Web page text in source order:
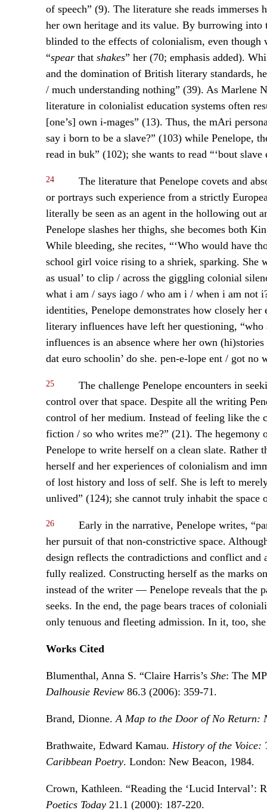
of speech” (9). The literature she reads
her own heritage and its value. By burrowing into
blinded to the effects of colonialism, even though
“spearthat shakes” her (70; emphasis added).
and the domination of British literary standards,
/ much understanding nothing” (39). As Marlene
literature in colonialist education systems often
[one’s] own i-mages” (13). Thus, the mAri
say i born to be a slave?” (103) while Penelope,
read in buk” (102); she wants to read “‘bout
24
The literature that Penelope covets and
or portrays such experience from a strictly
literally be seen as an agent in the hollowing out
Penelope slashes her thighs, she becomes both
While bleeding, she recites, “‘Who would have
school girl voice rising to a shriek, sparking. She
as usual’ to clip / across the giggling colonial
what i am / says iago / who am i / when i am not
identities, Penelope demonstrates how closely
literary influences have left her questioning,
influences is an absence where her own
dat euro schoolin’ do she. pen-e-lope ent / got no
25
The challenge Penelope encounters in
control over that space. Despite all the writing
control of her medium. Instead of feeling like the
fiction / so who writes me?” (21). The
Penelope to write herself on a clean slate. Rather
herself and her experiences of colonialism and
of lost history and loss of self. She is left to
unlived” (124); she cannot truly inhabit the space
26
Early in the narrative, Penelope writes,
her pursuit of that non-constrictive space.
design reflects the contradictions and conflict
fully realized. Constructing herself as the marks
instead of the writer — Penelope reveals that the
seeks. In the end, the page bears traces of
only tenuous and fleeting admission. In it, too,
Works Cited
Blumenthal, Anna S. “Claire Harris’s She: The
Dalhousie Review86.3 (2006): 359-71.
Brand, Dionne.A Map to the Door of No Return:
Brathwaite, Edward Kamau. History of the Voice:
Caribbean Poetry. London: New Beacon, 1984.
Crown, Kathleen. “Reading the ‘Lucid Interval’:
Poetics Today21.1 (2000): 187-220.